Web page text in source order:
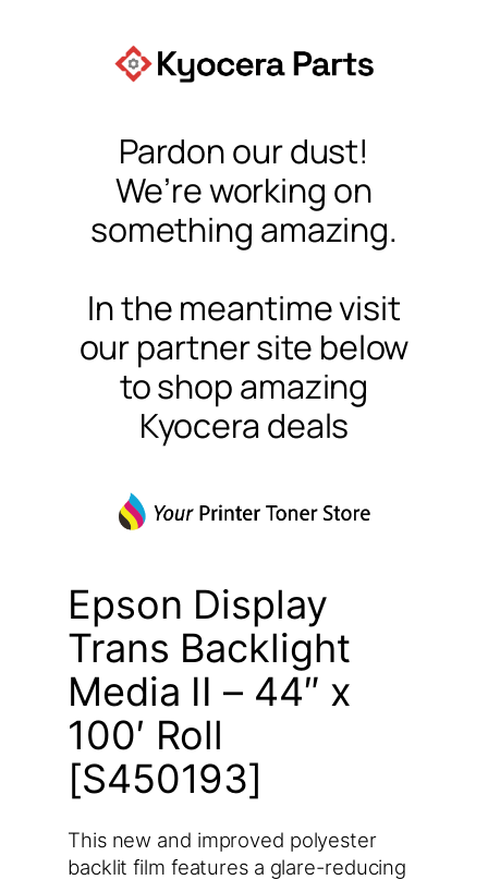
Pardon our dust!
We’re working on
something amazing.
In the meantime visit
our partner site below
to shop amazing
Kyocera deals
Epson Display
Trans Backlight
Media II – 44″ x
100′ Roll
[S450193]
This new and improved polyester
backlit film features a glare-reducing